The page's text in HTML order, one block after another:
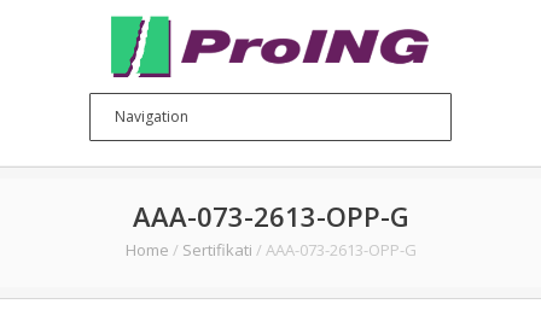
AAA-073-2613-OPP-G
Home / Sertifikati / AAA-073-2613-OPP-G